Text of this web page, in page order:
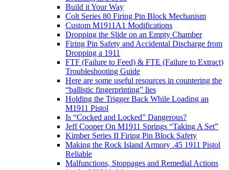
Build it Your Way
Colt Series 80 Firing Pin Block Mechanism
Custom M1911A1 Modifications
Dropping the Slide on an Empty Chamber
Firing Pin Safety and Accidental Discharge from
Dropping a 1911
FTF (Failure to Feed) & FTE (Failure to Extract)
Troubleshooting Guide
Here are some useful resources in countering the
“ballistic fingerprinting” lies
Holding the Trigger Back While Loading an
M1911 Pistol
Is “Cocked and Locked” Dangerous?
Jeff Cooper On M1911 Springs “Taking A Set”
Kimber Series II Firing Pin Block Safety
Making the Rock Island Armory .45 1911 Pistol
Reliable
Malfunctions, Stoppages and Remedial Actions